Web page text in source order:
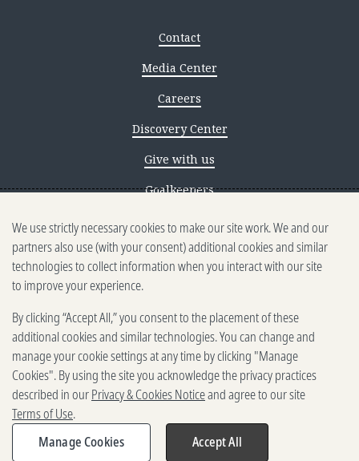
Contact
Media Center
Careers
Discovery Center
Give with us
Goalkeepers
Reporting scams
Ethics reporting
Privacy & Cookies Notice
Terms of Use
Brand guidelines
Vendors
2025-2026 Gates Foundation. All
rights reserved.
We use strictly necessary cookies to make our site work. We and our
partners also use (with your consent) additional cookies and similar
technologies to collect information when you interact with our site
to improve your experience.
By clicking “Accept All,” you consent to the placement of these
additional cookies and similar technologies. You can change and
manage your cookie settings at any time by clicking "Manage
Cookies". By using the site you acknowledge the privacy practices
described in ourPrivacy & Cookies Noticeand agree to our site
Terms of Use.
Manage Cookies
Accept All